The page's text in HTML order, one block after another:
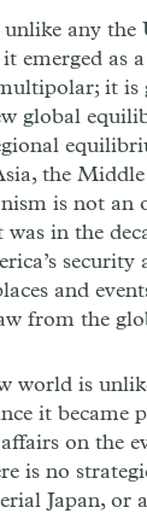
any the
emerged as
it is
global
the
is not an
in the
security
and
from the
world is
it became
on the
is no
Japan, or